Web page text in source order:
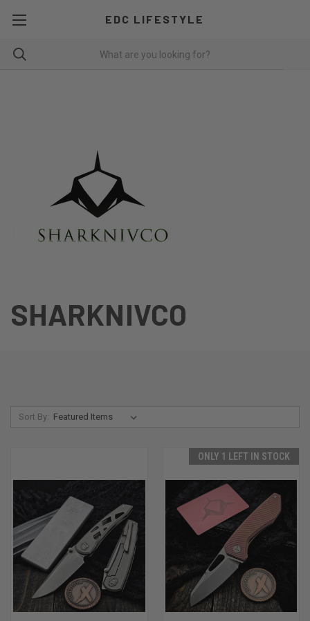
EDC LIFESTYLE
SHARKNIVCO
Sort By:
ONLY 1 LEFT IN STOCK